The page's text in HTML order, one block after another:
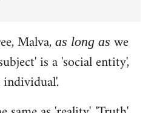
Malva, as long as we
is a 'social entity',